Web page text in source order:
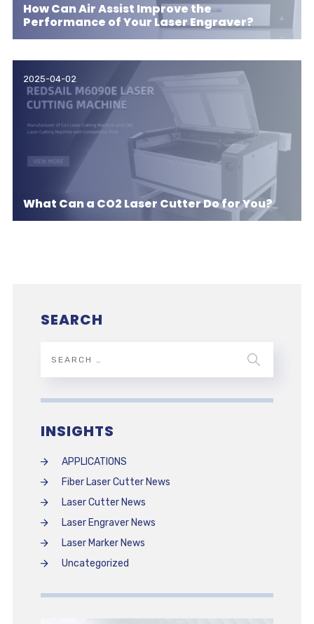
How Can Air Assist Improve the
Performance of Your Laser Engraver?
2025-04-02
What Can a CO2 Laser Cutter Do for You?
SEARCH
INSIGHTS
APPLICATIONS
Fiber Laser Cutter News
Laser Cutter News
Laser Engraver News
Laser Marker News
Uncategorized